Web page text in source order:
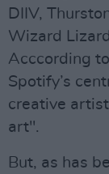
DIIV,
Wizard
Acccording to
Spotify’s
creative
art".
But, as has